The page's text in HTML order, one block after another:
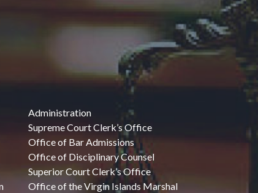
Administration
Supreme Court Clerk’s Office
Office of Bar Admissions
Office of Disciplinary Counsel
Superior Court Clerk’s Office
Office of the Virgin Islands Marshal